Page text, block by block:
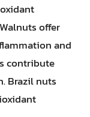
offer
and
contribute
Brazil nuts